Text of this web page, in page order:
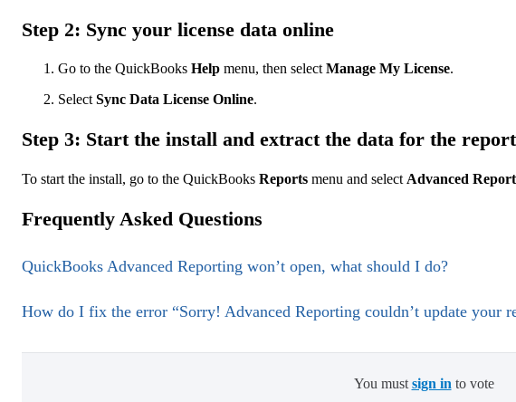
Step 2: Sync your license data online
Go to the QuickBooks Help menu, then select Manage My License.
Select Sync Data License Online.
Step 3: Start the install and extract the data for the
To start the install, go to the QuickBooks Reports menu and select Advanced
Frequently Asked Questions
QuickBooks Advanced Reporting won’t open, what should I do?
How do I fix the error “Sorry! Advanced Reporting couldn’t update your
You must sign in to vote